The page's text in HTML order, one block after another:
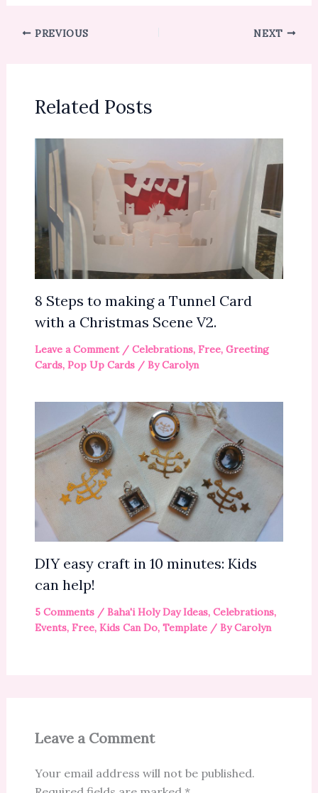
PREVIOUS NEXT
Related Posts
8 Steps to making a Tunnel Card
with a Christmas Scene V2.
Leave a Comment / Celebrations, Free, Greeting
Cards, Pop Up Cards/ ByCarolyn
DIY easy craft in 10 minutes: Kids
can help!
5 Comments / Baha'i Holy Day Ideas, Celebrations,
Events, Free, Kids Can Do, Template/ ByCarolyn
Leave a Comment
Your email address will not be published.